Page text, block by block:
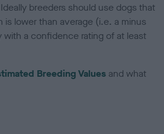
Ideally breeders should use dogs that
is lower than average (i.e. a minus
with a confidence rating of at least
Breeding Values and what